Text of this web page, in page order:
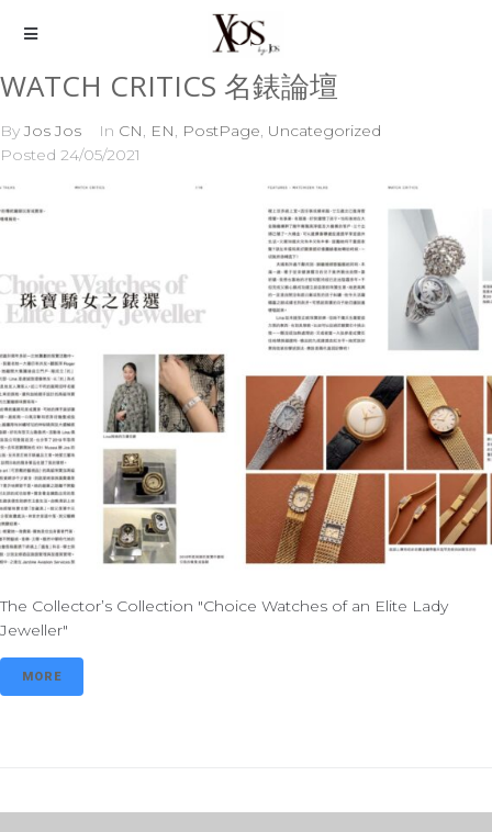
WATCH CRITICS 名錶論壇
ByJos Jos In CN, EN, PostPage, Uncategorized
Posted 24/05/2021
The Collector’s Collection "Choice Watches of an Elite Lady
Jeweller"
MORE